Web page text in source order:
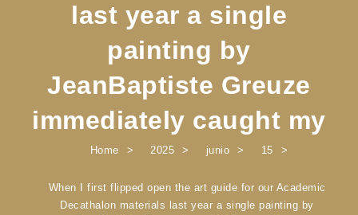
last year a single
painting by
JeanBaptiste Greuze
immediately caught my
Home 2025 junio 15
When I first flipped open the art guide for our Academic
Decathalon materials last year a single painting by